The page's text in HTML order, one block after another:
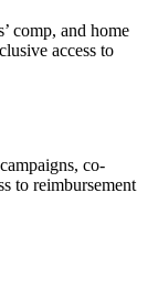
comp, and home
access to
co-
to reimbursement